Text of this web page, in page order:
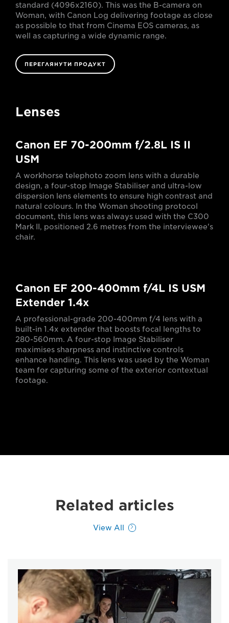
standard (4096x2160). This was the B-camera on
Woman, with Canon Log delivering footage as close
as possible to that from Cinema EOS cameras, as
well as capturing a wide dynamic range.
ПЕРЕГЛЯНУТИ ПРОДУКТ
Lenses
Canon EF 70-200mm f/2.8L IS II
USM
A workhorse telephoto zoom lens with a durable
design, a four-stop Image Stabiliser and ultra-low
dispersion lens elements to ensure high contrast and
natural colours. In the Woman shooting protocol
document, this lens was always used with the C300
Mark II, positioned 2.6 metres from the interviewee's
chair.
Canon EF 200-400mm f/4L IS USM
Extender 1.4x
A professional-grade 200-400mm f/4 lens with a
built-in 1.4x extender that boosts focal lengths to
280-560mm. A four-stop Image Stabiliser
maximises sharpness and instinctive controls
enhance handing. This lens was used by the Woman
team for capturing some of the exterior contextual
footage.
Related articles
View All